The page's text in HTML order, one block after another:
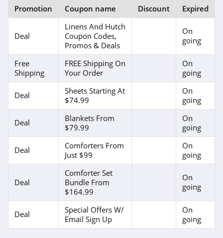
Promotion Coupon name Discount Expired
Deal
Linens And Hutch
Coupon Codes,
Promos & Deals
On
going
Free
Shipping
FREE Shipping On
Your Order
On
going
Deal
Sheets Starting At
$74.99
On
going
Deal
Blankets From
$79.99
On
going
Deal
Comforters From
Just $99
On
going
Deal
Comforter Set
Bundle From
$164.99
On
going
Deal
Special Offers W/
Email Sign Up
On
going